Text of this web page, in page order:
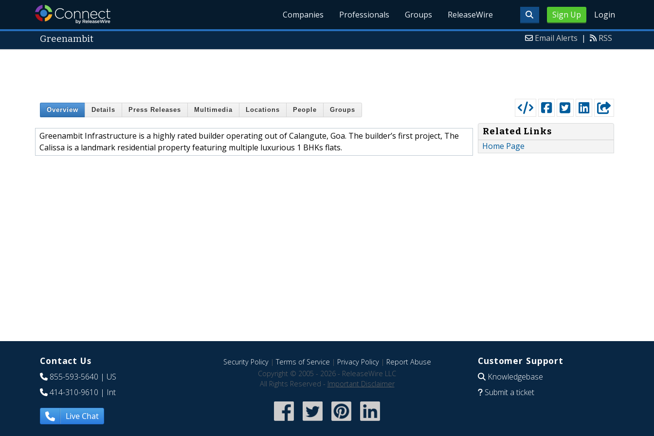
Sign Up Login
Companies Professionals Groups ReleaseWire
Greenambit Email Alerts | RSS
Overview Details Press Releases Multimedia Locations People Groups
Greenambit Infrastructure is a highly rated builder operating out of Calangute, Goa. The builder’s first project, The
Calissa is a landmark residential property featuring multiple luxurious 1 BHKs flats.
Related Links
Home Page
Contact Us
855-593-5640 | US
414-310-9610 | Int
Live Chat
Security Policy|Terms of Service | Privacy Policy| Report Abuse
Copyright © 2005 - 2026 - ReleaseWire LLC
All Rights Reserved - Important Disclaimer
Customer Support
Knowledgebase
Submit a ticket